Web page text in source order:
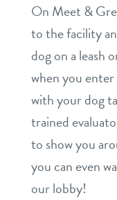
On Meet &
to the facility
dog on a leash
when you
with your dog
trained
to show you
you can even
our lobby!